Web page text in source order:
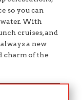
so you can
With
cruises, and
a new
charm of the